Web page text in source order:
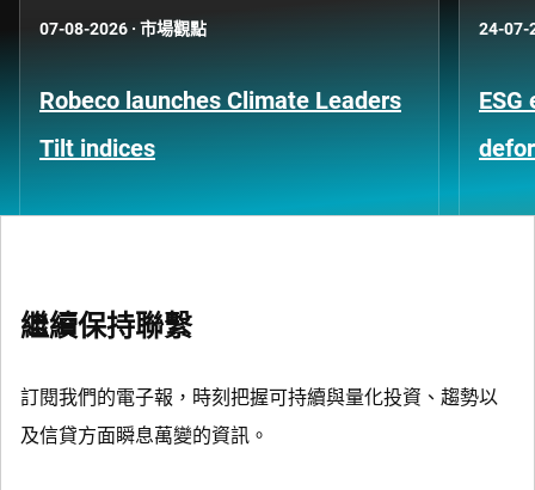
07-08-2026 · 市場觀點
Robeco launches Climate Leaders
Tilt indices
24-07-
繼續保持聯繫
訂閱我們的電子報，時刻把握可持續與量化投資、趨勢以
及信貸方面瞬息萬變的資訊。